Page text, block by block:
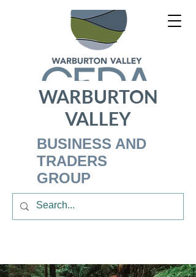
WARBURTON
VALLEY
BUSINESS AND
TRADERS
GROUP